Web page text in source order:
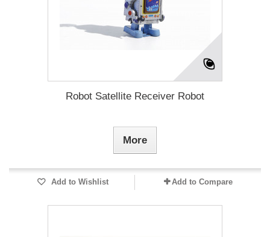
Robot Satellite Receiver Robot
More
Add to Wishlist Add to Compare